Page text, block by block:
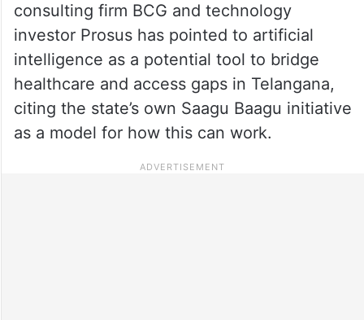
consulting firm BCG and technology
investor Prosus has pointed to artificial
intelligence as a potential tool to bridge
healthcare and access gaps in Telangana,
citing the state’s own Saagu Baagu initiative
as a model for how this can work.